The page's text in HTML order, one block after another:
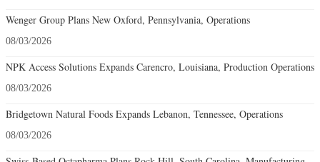
Wenger Group Plans New Oxford, Pennsylvania, Operations
08/03/2026
NPK Access Solutions Expands Carencro, Louisiana, Production Operations
08/03/2026
Bridgetown Natural Foods Expands Lebanon, Tennessee, Operations
08/03/2026